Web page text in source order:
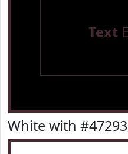
Text
White with